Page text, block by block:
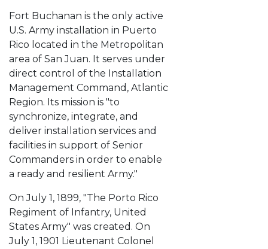
Fort Buchanan is the only active
U.S. Army installation in Puerto
Rico located in the Metropolitan
area of San Juan. It serves under
direct control of the Installation
Management Command, Atlantic
Region. Its mission is "to
synchronize, integrate, and
deliver installation services and
facilities in support of Senior
Commanders in order to enable
a ready and resilient Army."
On July 1, 1899, "The Porto Rico
Regiment of Infantry, United
States Army" was created. On
July 1, 1901 Lieutenant Colonel